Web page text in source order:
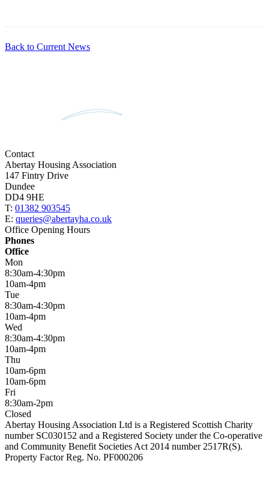
Back to Current News
Contact
Abertay Housing Association
147 Fintry Drive
Dundee
DD4 9HE
T: 01382 903545
E: queries@abertayha.co.uk
Office Opening Hours
Phones
Office
Mon
8:30am-4:30pm
10am-4pm
Tue
8:30am-4:30pm
10am-4pm
Wed
8:30am-4:30pm
10am-4pm
Thu
10am-6pm
10am-6pm
Fri
8:30am-2pm
Closed
Abertay Housing Association Ltd is a Registered Scottish Charity
number SC030152 and a Registered Society under the Co-operative
and Community Benefit Societies Act 2014 number 2517R(S).
Property Factor Reg. No. PF000206